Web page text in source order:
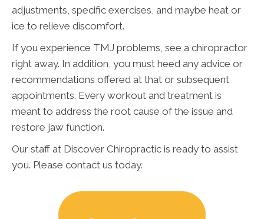
adjustments, specific exercises, and maybe heat or
ice to relieve discomfort.
If you experience TMJ problems, see a chiropractor
right away. In addition, you must heed any advice or
recommendations offered at that or subsequent
appointments. Every workout and treatment is
meant to address the root cause of the issue and
restore jaw function.
Our staff at Discover Chiropractic is ready to assist
you. Please contact us today.